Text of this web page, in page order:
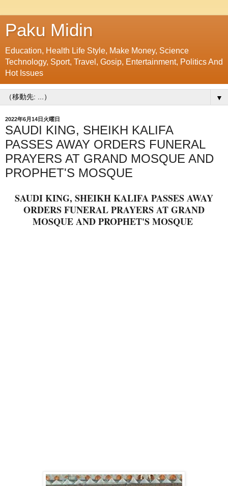
Paku Midin
Education, Health Life Style, Make Money, Science
Technology, Sport, Travel, Gosip, Entertainment, Politics And
Hot Issues
▼
2022年6月14日火曜日
SAUDI KING, SHEIKH KALIFA
PASSES AWAY ORDERS FUNERAL
PRAYERS AT GRAND MOSQUE AND
PROPHET'S MOSQUE
SAUDI KING, SHEIKH KALIFA PASSES AWAY
ORDERS FUNERAL PRAYERS AT GRAND
MOSQUE AND PROPHET'S MOSQUE